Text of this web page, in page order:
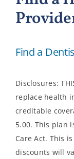
Find a
Disclosures:
replace health
creditable
5.00. This plan
Care Act. This
discounts will